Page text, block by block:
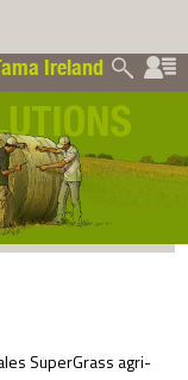
Ireland
SuperGrass agri-